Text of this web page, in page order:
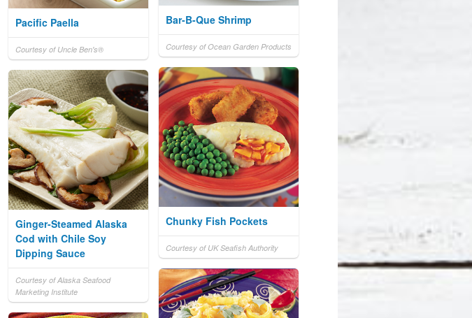
Bar-B-Que Shrimp
Courtesy of Ocean Garden Products
Pacific Paella
Courtesy of Uncle Ben's®
Chunky Fish Pockets
Courtesy of UK Seafish Authority
Ginger-Steamed Alaska
Cod with Chile Soy
Dipping Sauce
Courtesy of Alaska Seafood
Marketing Institute